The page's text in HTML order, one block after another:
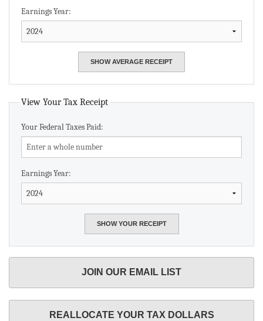
Earnings Year:
View Your Tax Receipt
Your Federal Taxes Paid:
Earnings Year:
JOIN OUR EMAIL LIST
REALLOCATE YOUR TAX DOLLARS